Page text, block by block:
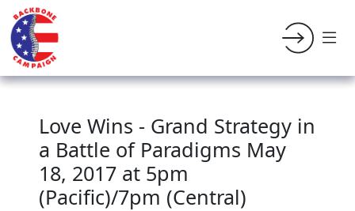
Love Wins - Grand Strategy in
a Battle of Paradigms May
18, 2017 at 5pm
(Pacific)/7pm (Central)